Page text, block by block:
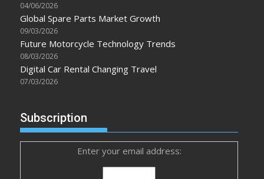
04/06/2026
Global Spare Parts Market Growth
09/03/2026
Future Motorcycle Technology Trends
08/03/2026
Digital Car Rental Changing Travel
07/03/2026
Subscription
Enter your email address: